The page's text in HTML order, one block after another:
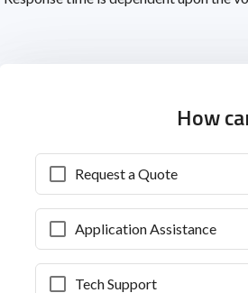
How
Request a Quote
Application Assistance
Tech Support